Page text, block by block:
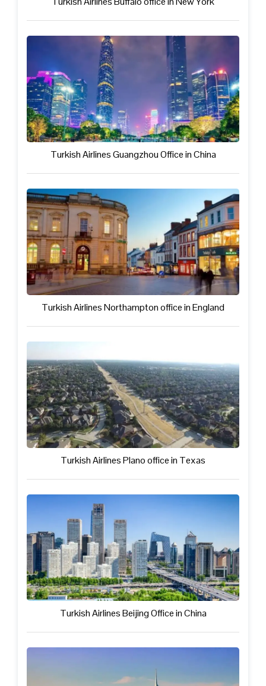
Turkish Airlines Guangzhou Office in China
Turkish Airlines Northampton office in England
Turkish Airlines Plano office in Texas
Turkish Airlines Beijing Office in China